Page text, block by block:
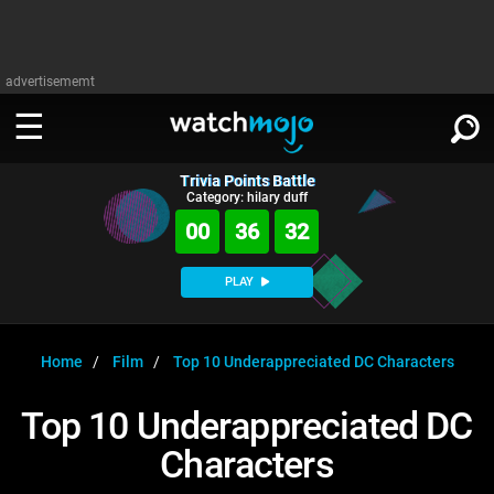
advertisememt
WATCH
Music
MsMojo
WatchMojo UK
Shows
Anticipated
Exclusive!
WATCHMOJO
ASKMOJO
Channels
PLAY
SIGN IN
Trivia Points Battle
Category: hilary duff
00 36 32
PLAY
Home Film Top 10 Underappreciated DC Characters
Top 10 Underappreciated DC
Characters